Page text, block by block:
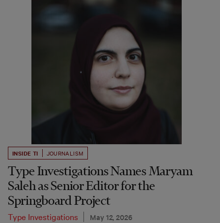
INSIDE TI JOURNALISM
Type Investigations Names Maryam
Saleh as Senior Editor for the
Springboard Project
Type Investigations May 12, 2026